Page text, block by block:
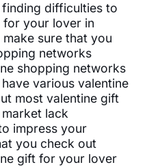
difficulties to
for your lover in
sure that you
networks
shopping networks
various valentine
most valentine gift
lack
impress your
you check out
gift for your lover